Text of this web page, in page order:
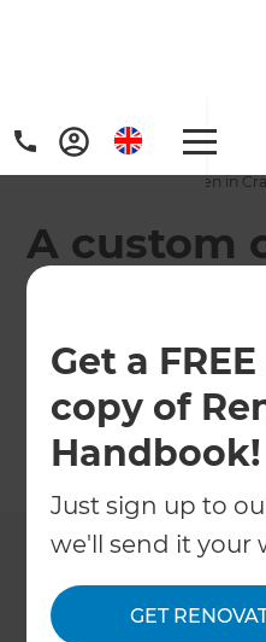
Get a
copy of
Handbook!
Just sign up to
we'll send it your
GET
Home/
Projects
A custom outdoor kitchen in
A custom
kitchen in
Melbourne
←Back to All Projects